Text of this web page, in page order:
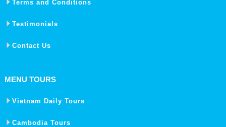
Terms and Conditions
Testimonials
Contact Us
MENU TOURS
Vietnam Daily Tours
Cambodia Tours